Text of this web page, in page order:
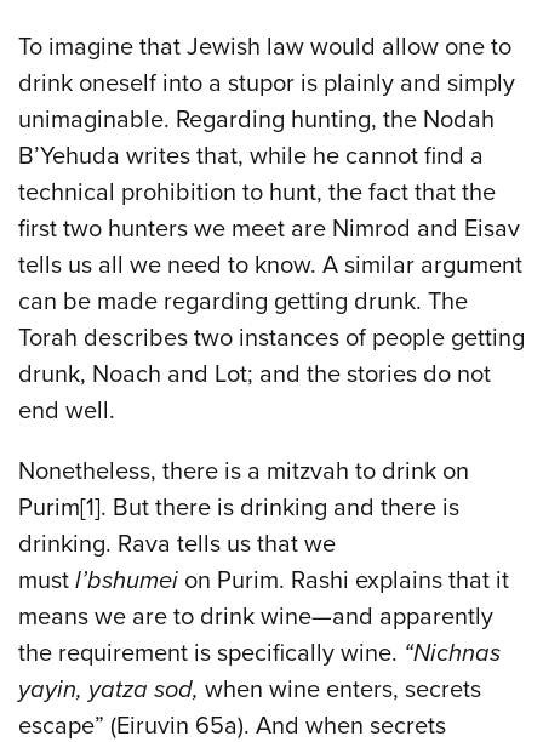
To imagine that Jewish law would allow one to
drink oneself into a stupor is plainly and simply
unimaginable. Regarding hunting, the Nodah
B’Yehuda writes that, while he cannot find a
technical prohibition to hunt, the fact that the
first two hunters we meet are Nimrod and Eisav
tells us all we need to know. A similar argument
can be made regarding getting drunk. The
Torah describes two instances of people getting
drunk, Noach and Lot; and the stories do not
end well.
Nonetheless, there is a mitzvah to drink on
Purim[1]. But there is drinking and there is
drinking. Rava tells us that we
must l’bshumei on Purim. Rashi explains that it
means we are to drink wine—and apparently
the requirement is specifically wine. “Nichnas
yayin, yatza sod, when wine enters, secrets
escape” (Eiruvin 65a). And when secrets